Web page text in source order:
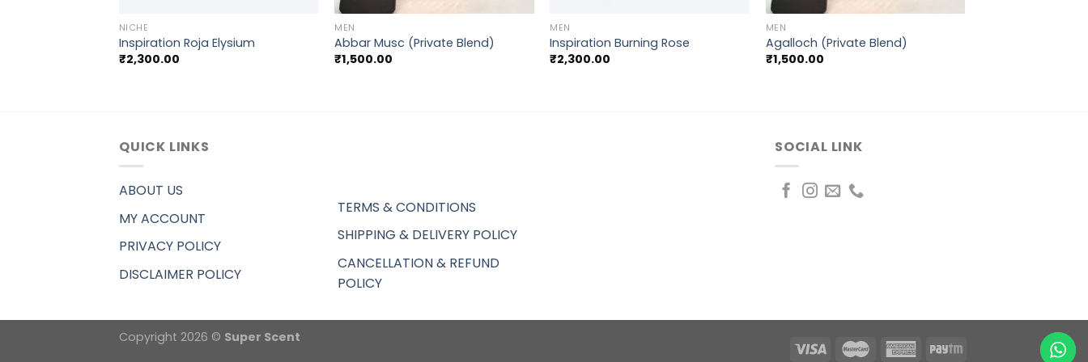
NICHE
Inspiration Roja Elysium
₹2,300.00
MEN
Abbar Musc (Private Blend)
₹1,500.00
MEN
Inspiration Burning Rose
₹2,300.00
MEN
Agalloch (Private Blend)
₹1,500.00
QUICK LINKS
ABOUT US
MY ACCOUNT
PRIVACY POLICY
DISCLAIMER POLICY
TERMS & CONDITIONS
SHIPPING & DELIVERY POLICY
CANCELLATION & REFUND
POLICY
SOCIAL LINK
Copyright 2026 © Super Scent